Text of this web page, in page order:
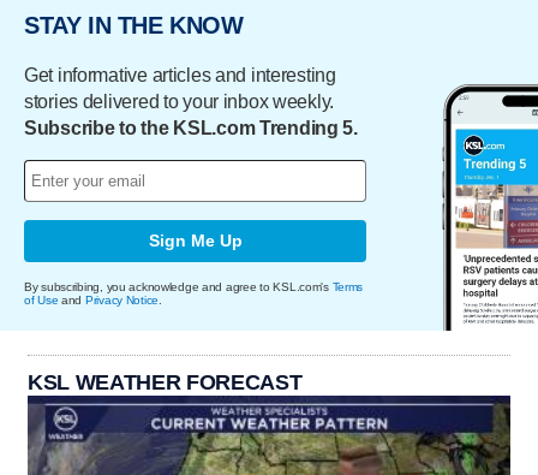
STAY IN THE KNOW
Get informative articles and interesting
stories delivered to your inbox weekly.
Subscribe to the KSL.com Trending 5.
Sign Me Up
By subscribing, you acknowledge and agree to KSL.com's Terms
of Use and Privacy Notice
KSL WEATHER FORECAST